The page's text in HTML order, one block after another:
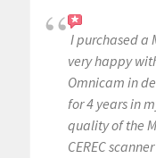
I purchased a
very happy
Omnicam in
for 4 years in
quality of the
CEREC